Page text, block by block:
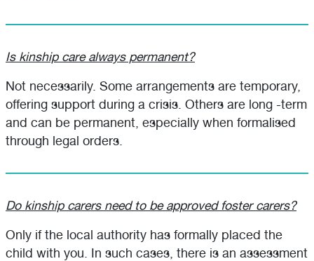
Is kinship care always permanent?
Not necessarily. Some arrangements are temporary,
offering support during a crisis. Others are long -term
and can be permanent, especially when formalised
through legal orders.
Do kinship carers need to be approved foster carers?
Only if the local authority has formally placed the
child with you. In such cases, there is an assessment